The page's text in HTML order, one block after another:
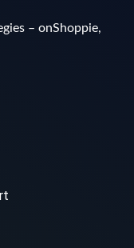
– onShoppie,